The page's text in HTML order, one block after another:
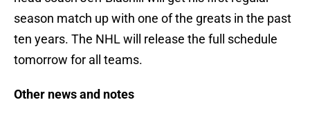
season match up with one of the greats in the past
ten years. The NHL will release the full schedule
tomorrow for all teams.
Other news and notes